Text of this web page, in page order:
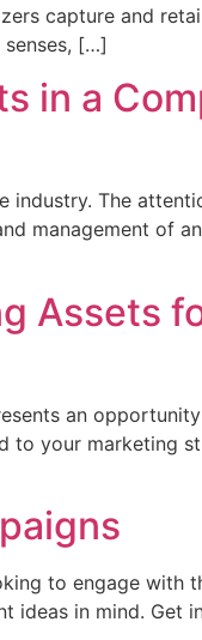
capture and
senses, […]
in a
The
management of
Assets
an
your marketing
to engage with
ideas in mind. Get